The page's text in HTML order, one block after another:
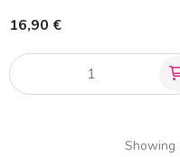
16,90 €
Showing